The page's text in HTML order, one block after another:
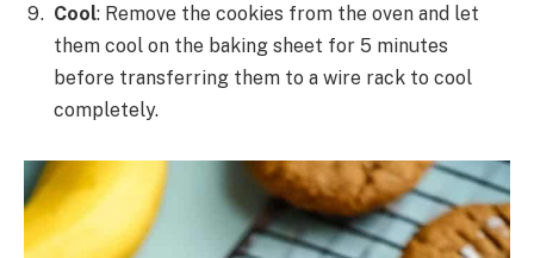
Cool: Remove the cookies from the oven and let
them cool on the baking sheet for 5 minutes
before transferring them to a wire rack to cool
completely.